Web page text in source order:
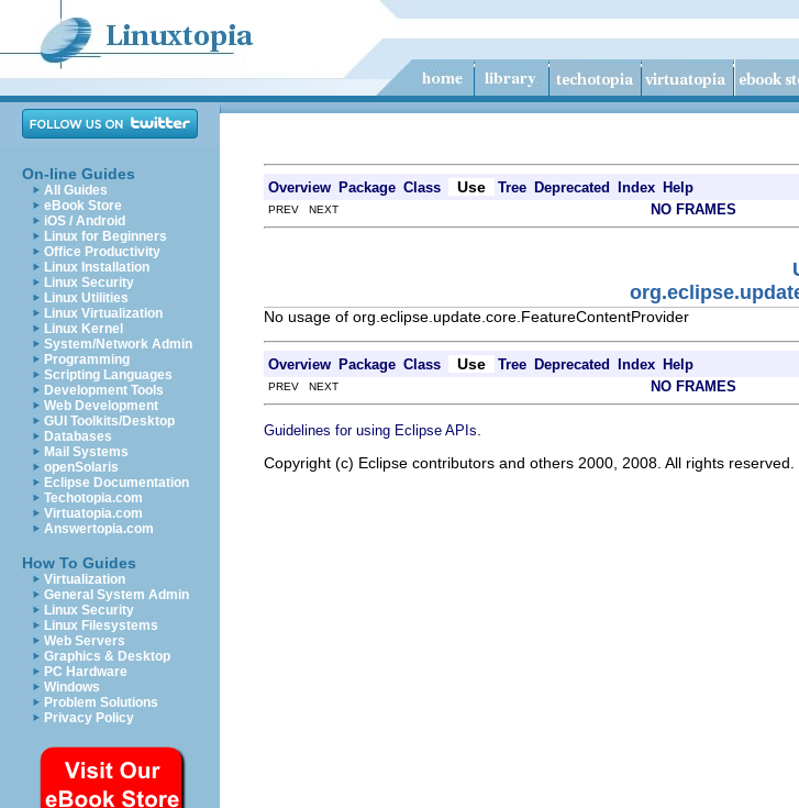
On-line Guides
All Guides
eBook Store
iOS / Android
Linux for Beginners
Office Productivity
Linux Installation
Linux Security
Linux Utilities
Linux Virtualization
Linux Kernel
System/Network Admin
Programming
Scripting Languages
Development Tools
Web Development
GUI Toolkits/Desktop
Databases
Mail Systems
openSolaris
Eclipse Documentation
Techotopia.com
Virtuatopia.com
Answertopia.com
How To Guides
Virtualization
General System Admin
Linux Security
Linux Filesystems
Web Servers
Graphics & Desktop
PC Hardware
Windows
Problem Solutions
Privacy Policy
Overview Package Class Use Tree Deprecated Index Help
PREV NEXT NO FRAMES
No usage of org.eclipse.update.core.FeatureContentProvider
Overview Package Class Use Tree Deprecated Index Help
PREV NEXT NO FRAMES
Guidelines for using Eclipse APIs
Copyright (c) Eclipse contributors and others 2000, 2008. All rights reserved.